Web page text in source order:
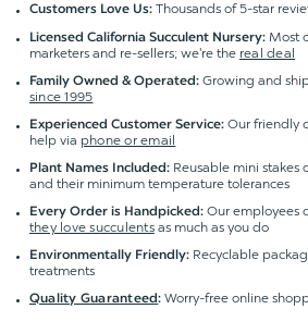
Customers Love Us: Thousands of 5-star
Licensed California Succulent Nursery: Most
marketers and re-sellers; we're the real deal
Family Owned & Operated: Growing and
since 1995
Experienced Customer Service: Our friendly
help via phone or email
Plant Names Included: Reusable mini stakes
and their minimum temperature tolerances
Every Order is Handpicked: Our employees
they love succulentsas much as you do
Environmentally Friendly: Recyclable
treatments
Quality Guaranteed:Worry-free online